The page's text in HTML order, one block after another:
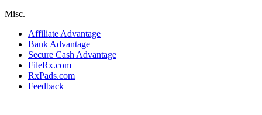
Misc.
Affiliate Advantage
Bank Advantage
Secure Cash Advantage
FileRx.com
RxPads.com
Feedback